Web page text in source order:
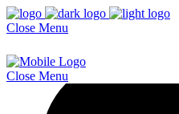
Close Menu
Close Menu